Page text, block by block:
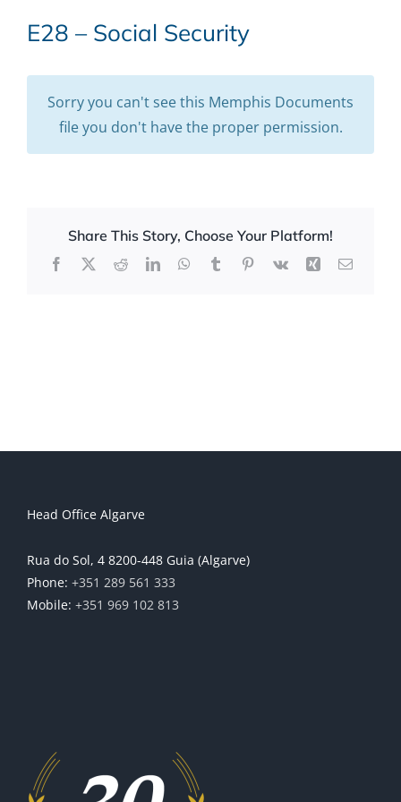
E28 – Social Security
Sorry you can't see this Memphis Documents
file you don't have the proper permission.
Share This Story, Choose Your Platform!
Facebook
X RedditLinkedInWhatsApp
TumblrPinterest
Vk Xing Email
Head Office Algarve
Rua do Sol, 4 8200-448 Guia (Algarve)
Phone: +351 289 561 333
Mobile: +351 969 102 813